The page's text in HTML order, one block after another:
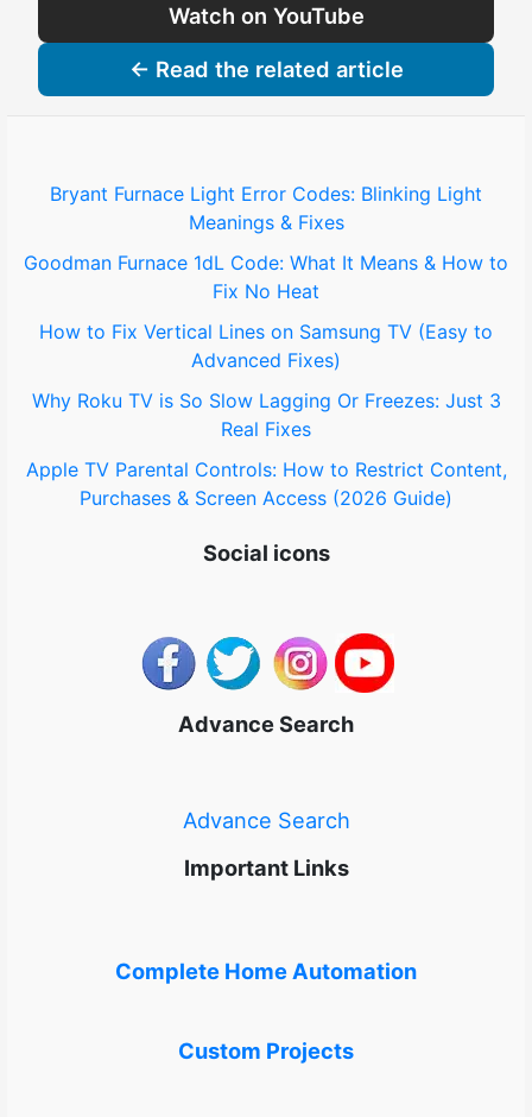
Watch on YouTube
← Read the related article
Bryant Furnace Light Error Codes: Blinking Light
Meanings & Fixes
Goodman Furnace 1dL Code: What It Means & How to
Fix No Heat
How to Fix Vertical Lines on Samsung TV (Easy to
Advanced Fixes)
Why Roku TV is So Slow Lagging Or Freezes: Just 3
Real Fixes
Apple TV Parental Controls: How to Restrict Content,
Purchases & Screen Access (2026 Guide)
Social icons
Advance Search
Advance Search
Important Links
Complete Home Automation
Custom Projects